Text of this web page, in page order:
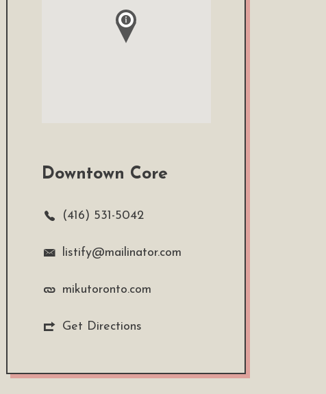
Downtown Core
(416) 531-5042
listify@mailinator.com
mikutoronto.com
Get Directions